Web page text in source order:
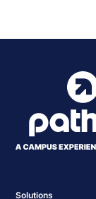
Solutions